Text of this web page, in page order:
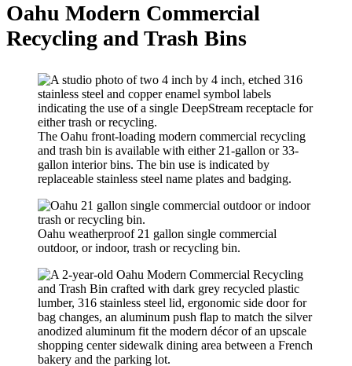
Oahu Modern Commercial
Recycling and Trash Bins
The Oahu front-loading modern commercial recycling
and trash bin is available with either 21-gallon or 33-
gallon interior bins. The bin use is indicated by
replaceable stainless steel name plates and badging.
Oahu weatherproof 21 gallon single commercial
outdoor, or indoor, trash or recycling bin.